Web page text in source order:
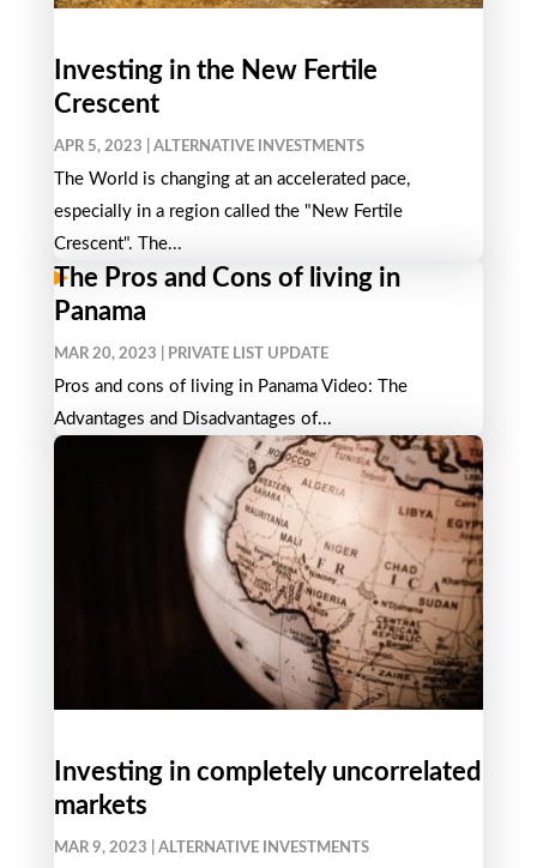
Investing in the New Fertile
Crescent
APR 5, 2023 ALTERNATIVE INVESTMENTS
The World is changing at an accelerated pace,
especially in a region called the "New Fertile
Crescent". The...
The Pros and Cons of living in
Panama
MAR 20, 2023 PRIVATE LIST UPDATE
Pros and cons of living in Panama Video: The
Advantages and Disadvantages of...
Investing in completely uncorrelated
markets
MAR 9, 2023 ALTERNATIVE INVESTMENTS